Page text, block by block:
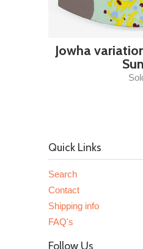
Jowha
Quick Links
Search
Contact
Shipping info
FAQ's
Follow Us